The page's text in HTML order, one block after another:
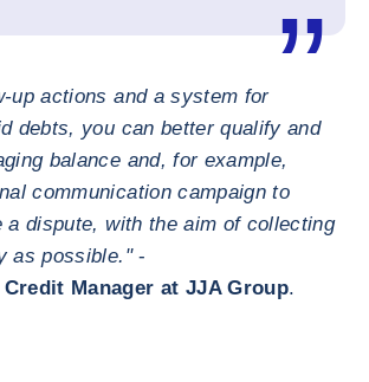
up actions and a system for
debts, you can better qualify and
balance and, for example,
communication campaign to
a dispute, with the aim of collecting
as possible."-
Manager at JJA Group.